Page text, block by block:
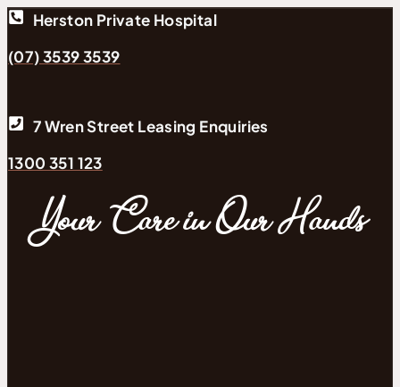
Herston Private Hospital
(07) 3539 3539
7 Wren Street Leasing Enquiries
1300 351 123
Your Care in Our Hands